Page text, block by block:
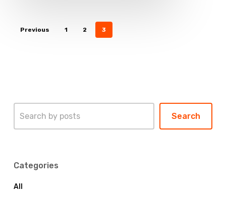
Previous 1 2 3
Search
Categories
All